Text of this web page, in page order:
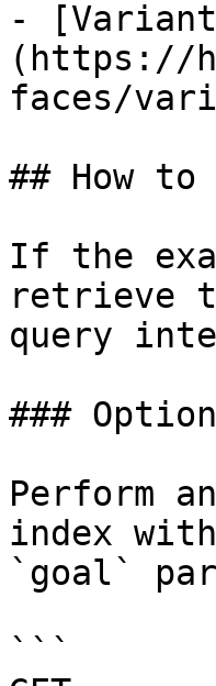
-
(https://
faces/
## How
If the
retrieve
query
###
Perform
index
`goal`
```